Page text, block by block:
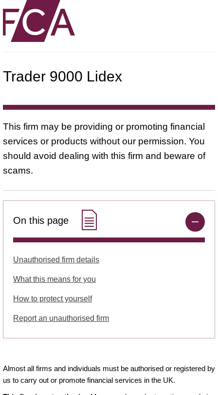
Trader 9000 Lidex
This firm may be providing or promoting financial
services or products without our permission. You
should avoid dealing with this firm and beware of
scams.
On this page
Unauthorised firm details
What this means for you
How to protect yourself
Report an unauthorised firm
Almost all firms and individuals must be authorised or registered by
us to carry out or promote financial services in the UK.